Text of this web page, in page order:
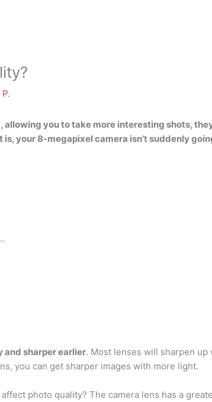
you to take more interesting shots,
your 8-megapixel camera isn’t suddenly
and sharper earlier. Most lenses will sharpen
you can get sharper images with more light.
photo quality? The camera lens has a